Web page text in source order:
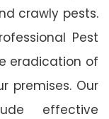
crawly pests.
Pest
eradication of
premises. Our
effective